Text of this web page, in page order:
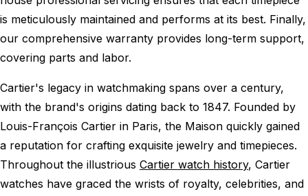
is meticulously maintained and performs at its best. Finally,
our comprehensive warranty provides long-term support,
covering parts and labor.
Cartier's legacy in watchmaking spans over a century,
with the brand's origins dating back to 1847. Founded by
Louis-François Cartier in Paris, the Maison quickly gained
a reputation for crafting exquisite jewelry and timepieces.
Throughout the illustrious Cartier watch history, Cartier
watches have graced the wrists of royalty, celebrities, and